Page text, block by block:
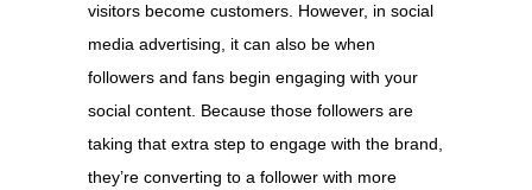
visitors become customers. However, in social
media advertising, it can also be when
followers and fans begin engaging with your
social content. Because those followers are
taking that extra step to engage with the brand,
they’re converting to a follower with more